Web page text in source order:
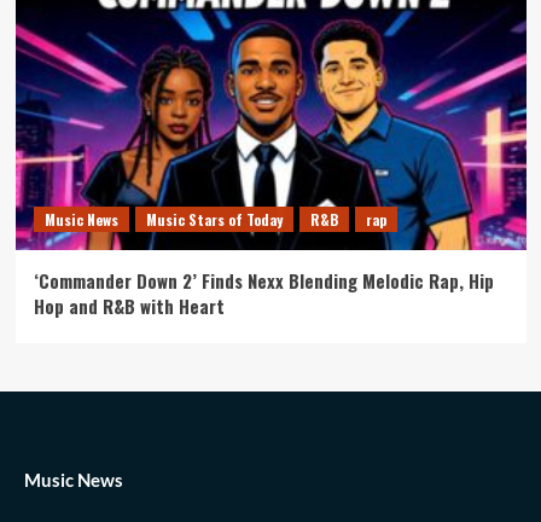
Music News Music Stars of Today R&B rap
‘Commander Down 2’ Finds Nexx Blending Melodic Rap, Hip
Hop and R&B with Heart
Music News